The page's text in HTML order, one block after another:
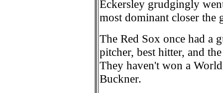
Eckersley grudgingly
most dominant closer the
The Red Sox once had a
pitcher, best hitter, and
They haven't won a
Buckner.